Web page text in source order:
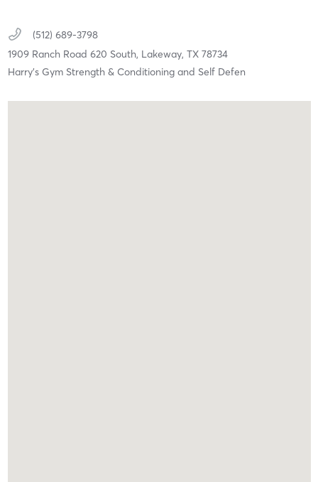
(512) 689-3798
1909 Ranch Road 620 South, Lakeway, TX 78734
Harry's Gym Strength & Conditioning and Self Defen